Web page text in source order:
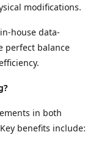
modifications.
house data-
perfect balance
in both
benefits include: